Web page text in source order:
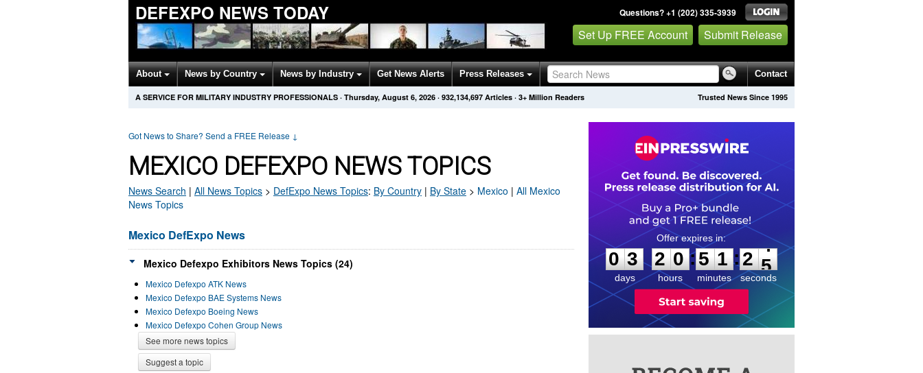
DEFEXPO NEWS TODAY Questions? +1 (202) 335-3939
Set Up FREE Account Submit Release
About News by Country News by Industry Get News Alerts Press Releases Contact
Trusted News Since 1995
A SERVICE FOR MILITARY INDUSTRY PROFESSIONALS · Thursday, August 6, 2026 · 932,134,697 Articles · 3+ Million Readers
Got News to Share? Send a FREE Release ↓
MEXICO DEFEXPO NEWS TOPICS
News Search | All News Topics > DefExpo News Topics: By Country | By State > Mexico | All Mexico
News Topics
Mexico DefExpo News
Mexico Defexpo Exhibitors News Topics (24)
Mexico Defexpo ATK News
Mexico Defexpo BAE Systems News
Mexico Defexpo Boeing News
Mexico Defexpo Cohen Group News
See more news topics
Suggest a topic
0
3
3
days
2
2
0
0
hours
:
5
5
1
1
minutes
:2
4
4
seconds